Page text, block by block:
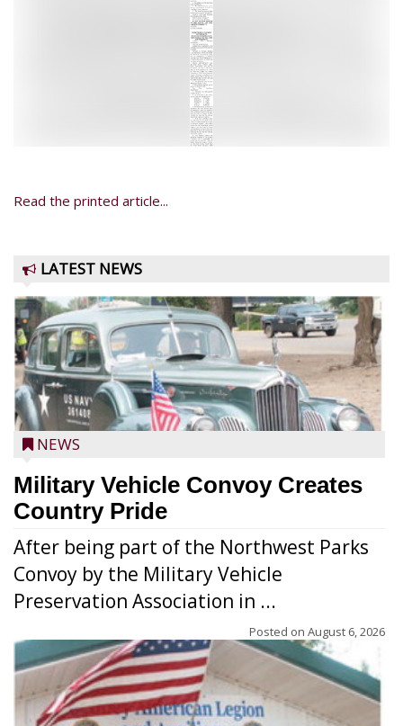
Read the printed article...
LATEST NEWS
NEWS
Military Vehicle Convoy Creates
Country Pride
After being part of the Northwest Parks
Convoy by the Military Vehicle
Preservation Association in ...
Posted on August 6, 2026